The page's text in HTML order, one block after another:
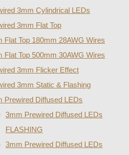
3mm Cylindrical LEDs
3mm Flat Top
Flat Top 180mm 28AWG Wires
Flat Top 500mm 30AWG Wires
3mm Flicker Effect
3mm Static & Flashing
Prewired Diffused LEDs
3mm Prewired Diffused LEDs
FLASHING
3mm Prewired Diffused LEDs